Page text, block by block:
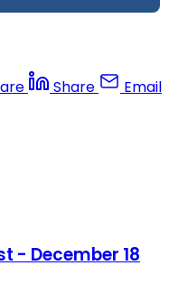
Share Email
- December 18